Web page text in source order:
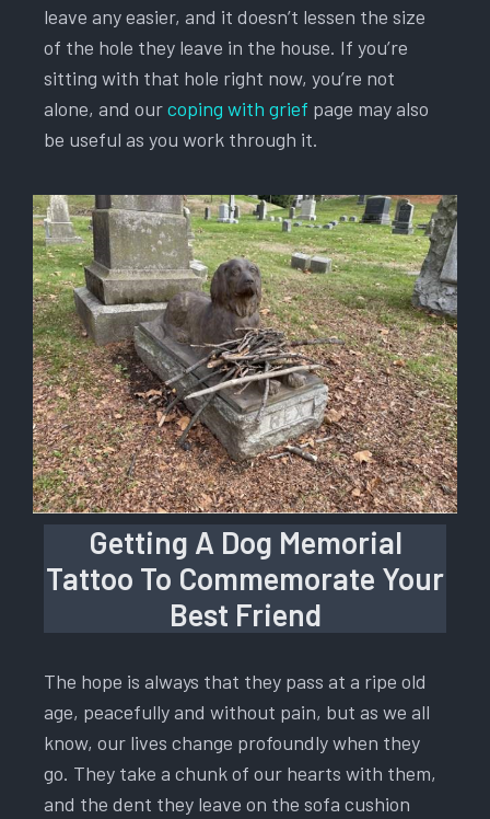
leave any easier, and it doesn’t lessen the size
of the hole they leave in the house. If you’re
sitting with that hole right now, you’re not
alone, and ourcoping with grief page may also
be useful as you work through it.
Getting A Dog Memorial
Tattoo To Commemorate Your
Best Friend
The hope is always that they pass at a ripe old
age, peacefully and without pain, but as we all
know, our lives change profoundly when they
go. They take a chunk of our hearts with them,
and the dent they leave on the sofa cushion